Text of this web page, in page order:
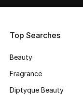
Top Designers
CURATED FOOTWEAR
Top Searches
Beauty
Fragrance
Diptyque Beauty